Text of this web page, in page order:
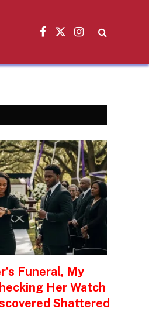
Facebook
X
Instagram
Funeral, My
Her Watch
Shattered